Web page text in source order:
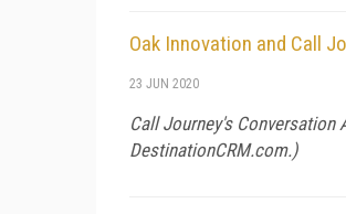
Oak Innovation and Call
23 JUN 2020
Call Journey's
DestinationCRM.com.)